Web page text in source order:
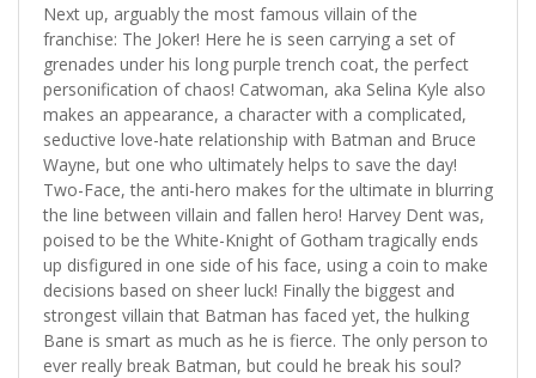
Next up, arguably the most famous villain of the
franchise: The Joker! Here he is seen carrying a set of
grenades under his long purple trench coat, the perfect
personification of chaos! Catwoman, aka Selina Kyle also
makes an appearance, a character with a complicated,
seductive love-hate relationship with Batman and Bruce
Wayne, but one who ultimately helps to save the day!
Two-Face, the anti-hero makes for the ultimate in blurring
the line between villain and fallen hero! Harvey Dent was,
poised to be the White-Knight of Gotham tragically ends
up disfigured in one side of his face, using a coin to make
decisions based on sheer luck! Finally the biggest and
strongest villain that Batman has faced yet, the hulking
Bane is smart as much as he is fierce. The only person to
ever really break Batman, but could he break his soul?